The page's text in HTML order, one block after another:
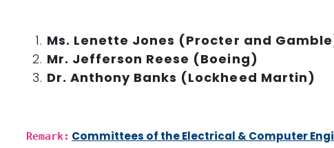
Ms. Lenette Jones (Procter and
Mr. Jefferson Reese (Boeing)
Dr. Anthony Banks (Lockheed Martin)
Remark: Committees of the Electrical & Computer